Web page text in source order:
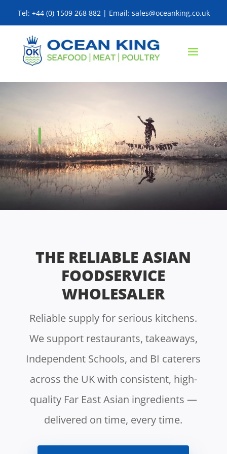
Tel: +44 (0) 1509 268 882 | Email: sales@oceanking.co.uk
THE RELIABLE ASIAN
FOODSERVICE
WHOLESALER
Reliable supply for serious kitchens.
We support restaurants, takeaways,
Independent Schools, and BI caterers
across the UK with consistent, high-
quality Far East Asian ingredients —
delivered on time, every time.